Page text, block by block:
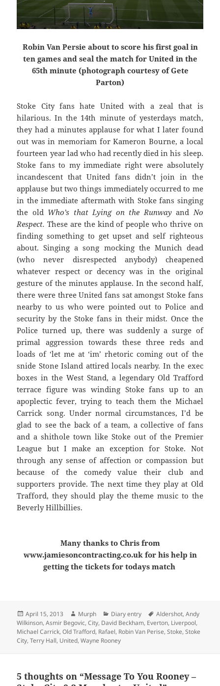
Robin Van Persie about to score his first goal in
ten games and seal the match for United in the
65th minute (photograph courtesy of Gete
Parton)
Stoke City fans hate United with a zeal that is
hilarious. In the 14th minute of yesterdays match,
they had a minutes applause for what I later found
out was in memoriam for Kameron Bourne, a local
fourteen year lad who had recently died in his sleep.
Stoke fans to my immediate right were absolutely
incandescent that United fans didn’t join in the
applause but two things immediately occurred to me
in the immediate aftermath with Stoke fans singing
the old Who’s that Lying on the Runwayand No
Respect.These are the kind of people who thrive on
finding something to get upset and self righteous
about. Singing a song mocking the Munich dead
(who never disrespected anybody) cheapened
whatever respect or decency was in the original
gesture of the minutes applause. In the second half,
there were three United fans sat amongst Stoke fans
nearby to us who were pointed out to Police and
security by the Stoke fans in their midst. Once the
Police turned up, there was suddenly a surge of
primal aggression towards these three reds and
loads of ‘let me at ‘im’ rhetoric coming out of the
snide Stone Island attired locals nearby. In the exec
boxes in the West Stand, a legendary Old Trafford
terrace figure was winding Stoke fans up to an
apoplectic fever, trying to teach them the Michael
Carrick song. Under normal circumstances, I’d be
glad to see the back of a team, a collective of fans
and a shithole town like Stoke out of the Premier
League but I make an exception for Stoke. Not
through any sense of affection or compassion but
because of the comedy value their club and
supporters provide. The next time they play at Old
Trafford, they should play the theme music to the
Beverly Hillbillies.
Many thanks to Chris from
www.jamiesoncontracting.co.uk for his help in
getting the tickets for todays match
Posted
on
April 15, 2013 Author
Murph Categories
Diary entry Tags
Aldershot,Andy
Wilkinson,Asmir Begovic,City, David Beckham, Everton, Liverpool,
Michael Carrick,Old Trafford, Rafael, Robin Van Perise,Stoke,Stoke
City,Terry Hall, United,Wayne Rooney
5 thoughts on “Message To You Rooney –